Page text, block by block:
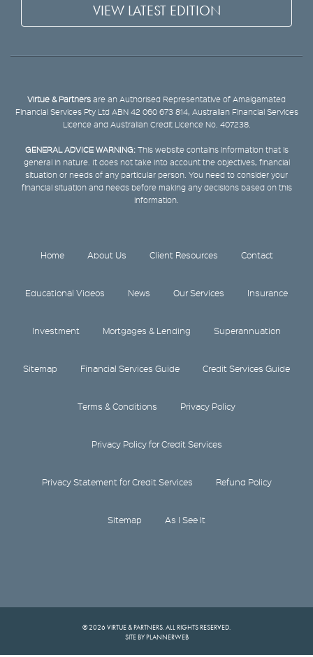
VIEW LATEST EDITION
Virtue & Partners are an Authorised Representative of Amalgamated
Financial Services Pty Ltd ABN 42 060 673 814, Australian Financial Services
Licence and Australian Credit Licence No. 407238.
GENERAL ADVICE WARNING:This website contains information that is
general in nature. It does not take into account the objectives, financial
situation or needs of any particular person. You need to consider your
financial situation and needs before making any decisions based on this
information.
Home About Us Client Resources Contact
Educational Videos News Our Services Insurance
Investment Mortgages & Lending Superannuation
Sitemap Financial Services Guide Credit Services Guide
Terms & Conditions Privacy Policy
Privacy Policy for Credit Services
Privacy Statement for Credit Services Refund Policy
Sitemap As I See It
© 2026 VIRTUE & PARTNERS. ALL RIGHTS RESERVED.
SITE BY PLANNERWEB